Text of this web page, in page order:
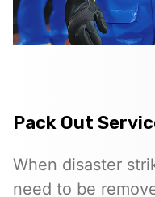
Pack Out
When disaster
need to be